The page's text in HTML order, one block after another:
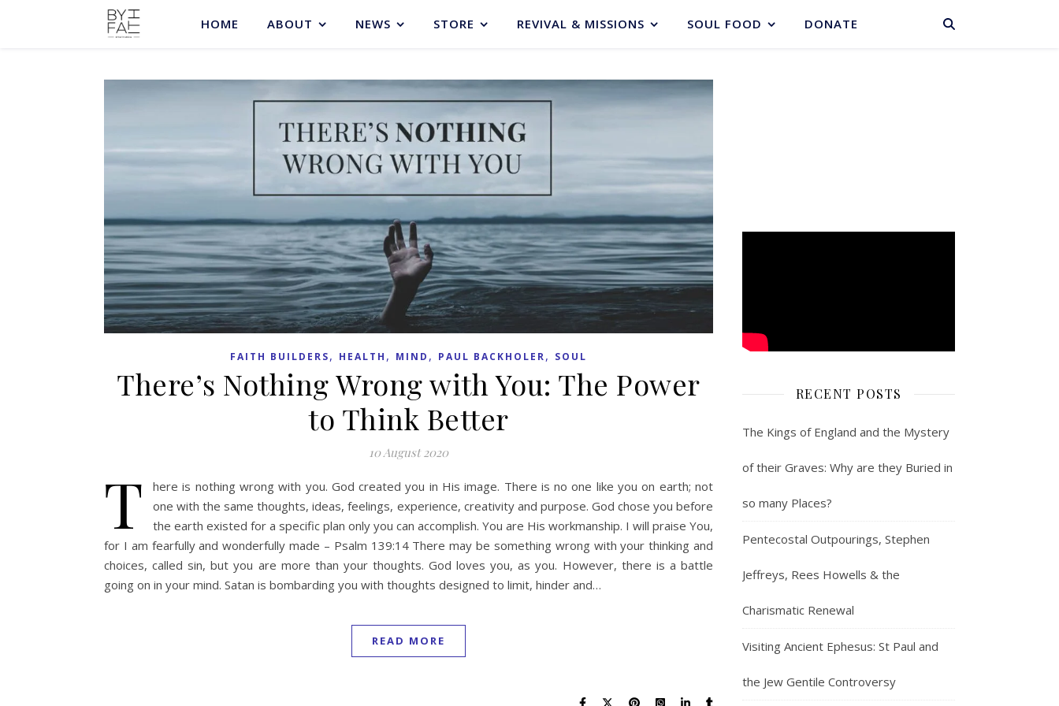
BASKET
HOME ABOUT NEWS STORE REVIVAL & MISSIONS SOUL FOOD DONATE
FAITH BUILDERS, HEALTH , MIND , PAUL BACKHOLER, SOUL
There’s Nothing Wrong with You: The Power
to Think Better
10 August 2020
T
here is nothing wrong with you. God created you in His image. There is no one like you on earth; not
one with the same thoughts, ideas, feelings, experience, creativity and purpose. God chose you before
the earth existed for a specific plan only you can accomplish. You are His workmanship. I will praise You,
for I am fearfully and wonderfully made – Psalm 139:14 There may be something wrong with your thinking and
choices, called sin, but you are more than your thoughts. God loves you, as you. However, there is a battle
going on in your mind. Satan is bombarding you with thoughts designed to limit, hinder and…
READ MORE
RECENT POSTS
The Kings of England and the Mystery
of their Graves: Why are they Buried in
so many Places?
Pentecostal Outpourings, Stephen
Jeffreys, Rees Howells & the
Charismatic Renewal
Visiting Ancient Ephesus: St Paul and
the Jew Gentile Controversy